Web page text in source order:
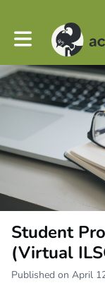
Toggle main
Student
(Virtual
Published on April